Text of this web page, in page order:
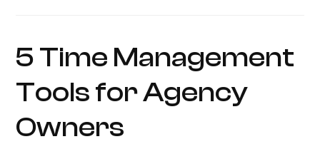
5 Time Management
Tools for Agency
Owners